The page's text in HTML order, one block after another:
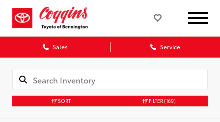
Sales Service
SORT FILTER(169)